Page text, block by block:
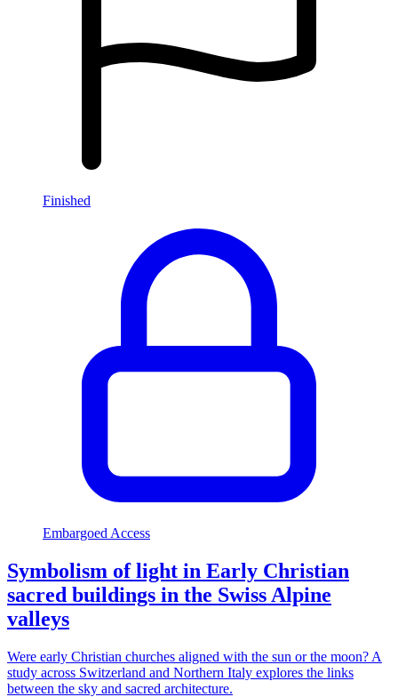
Finished
Embargoed Access
Symbolism of light in Early Christian
sacred buildings in the Swiss Alpine
valleys
Were early Christian churches aligned with the sun or the moon? A
study across Switzerland and Northern Italy explores the links
between the sky and sacred architecture.